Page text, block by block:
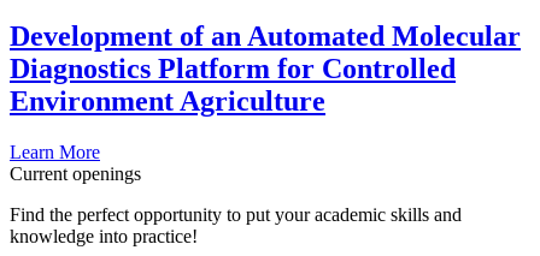
Development of an Automated Molecular
Diagnostics Platform for Controlled
Environment Agriculture
Learn More
Current openings
Find the perfect opportunity to put your academic skills and
knowledge into practice!